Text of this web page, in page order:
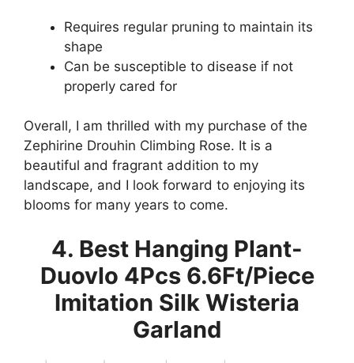
Requires regular pruning to maintain its
shape
Can be susceptible to disease if not
properly cared for
Overall, I am thrilled with my purchase of the
Zephirine Drouhin Climbing Rose. It is a
beautiful and fragrant addition to my
landscape, and I look forward to enjoying its
blooms for many years to come.
4. Best Hanging Plant-
Duovlo 4Pcs 6.6Ft/Piece
Imitation Silk Wisteria
Garland